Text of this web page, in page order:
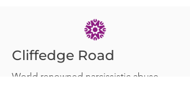
Cliffedge Road
World renowned narcissistic abuse